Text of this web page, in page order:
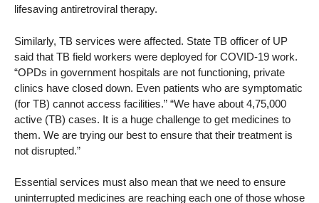
lifesaving antiretroviral therapy.
Similarly, TB services were affected. State TB officer of UP
said that TB field workers were deployed for COVID-19 work.
“OPDs in government hospitals are not functioning, private
clinics have closed down. Even patients who are symptomatic
(for TB) cannot access facilities.” “We have about 4,75,000
active (TB) cases. It is a huge challenge to get medicines to
them. We are trying our best to ensure that their treatment is
not disrupted.”
Essential services must also mean that we need to ensure
uninterrupted medicines are reaching each one of those whose